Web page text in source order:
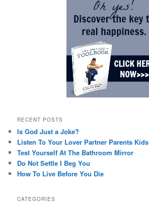
RECENT POSTS
Is God Just a Joke?
Listen To Your Lover Partner Parents Kids
Test Yourself At The Bathroom Mirror
Do Not Settle I Beg You
How To Live Before You Die
CATEGORIES